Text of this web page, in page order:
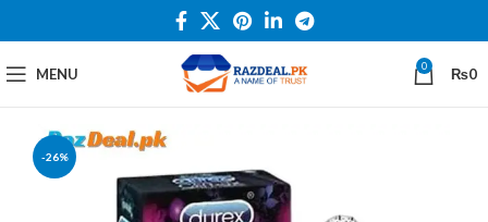
MENU 0 ₨0
-26%